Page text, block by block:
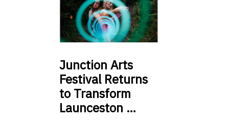
Junction Arts
Festival Returns
to Transform
Launceston …